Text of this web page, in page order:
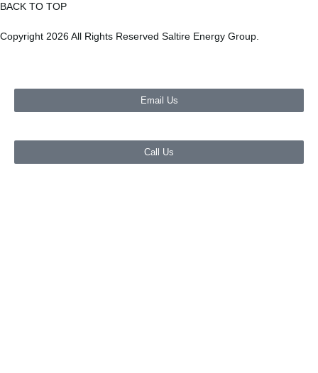
BACK TO TOP
Copyright 2026 All Rights Reserved Saltire Energy Group.
Email Us
Call Us